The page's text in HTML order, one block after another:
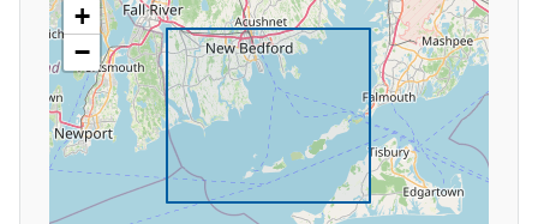
+
−